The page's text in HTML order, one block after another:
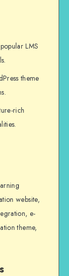
LMS
theme
rich
website,
e-
theme,